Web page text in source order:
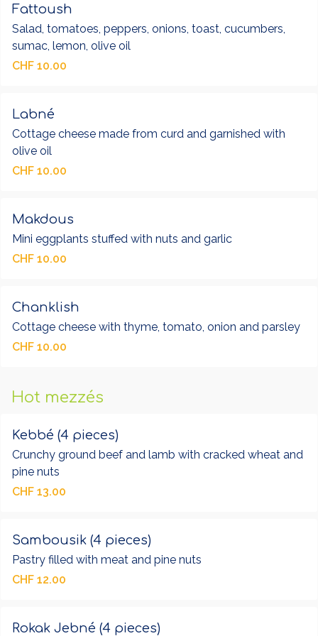
Fattoush
Salad, tomatoes, peppers, onions, toast, cucumbers,
sumac, lemon, olive oil
CHF 10.00
Labné
Cottage cheese made from curd and garnished with
olive oil
CHF 10.00
Makdous
Mini eggplants stuffed with nuts and garlic
CHF 10.00
Chanklish
Cottage cheese with thyme, tomato, onion and parsley
CHF 10.00
Hot mezzés
Kebbé (4 pieces)
Crunchy ground beef and lamb with cracked wheat and
pine nuts
CHF 13.00
Sambousik (4 pieces)
Pastry filled with meat and pine nuts
CHF 12.00
Rokak Jebné (4 pieces)